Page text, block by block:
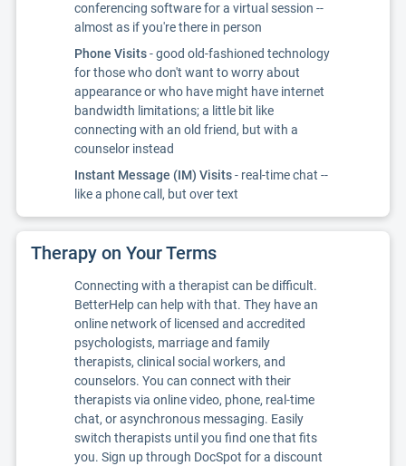
conferencing software for a virtual session --
almost as if you're there in person
Phone Visits- good old-fashioned technology
for those who don't want to worry about
appearance or who have might have internet
bandwidth limitations; a little bit like
connecting with an old friend, but with a
counselor instead
Instant Message (IM) Visits- real-time chat --
like a phone call, but over text
Therapy on Your Terms
Connecting with a therapist can be difficult.
BetterHelp can help with that. They have an
online network of licensed and accredited
psychologists, marriage and family
therapists, clinical social workers, and
counselors. You can connect with their
therapists via online video, phone, real-time
chat, or asynchronous messaging. Easily
switch therapists until you find one that fits
you. Sign up through DocSpot for a discount